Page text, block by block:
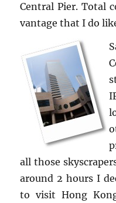
Cen­tral Pier. Total
van­tage that I do
all those
around 2 hours I
to visit Hong